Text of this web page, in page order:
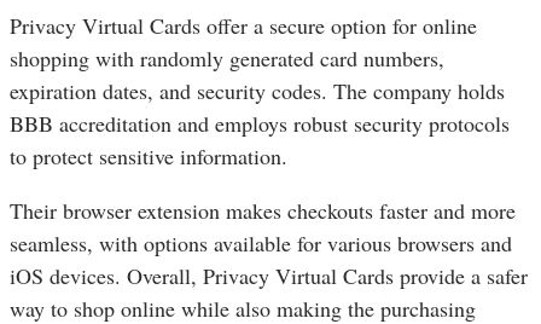
Privacy Virtual Cards offer a secure option for online
shopping with randomly generated card numbers,
expiration dates, and security codes. The company holds
BBB accreditation and employs robust security protocols
to protect sensitive information.
Their browser extension makes checkouts faster and more
seamless, with options available for various browsers and
iOS devices. Overall, Privacy Virtual Cards provide a safer
way to shop online while also making the purchasing